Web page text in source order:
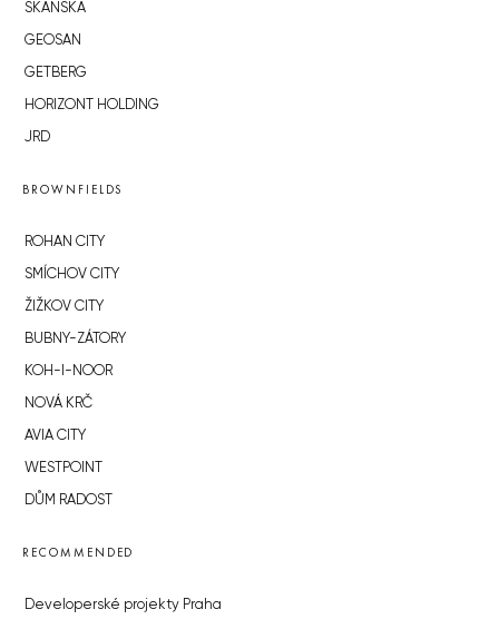
SKANSKA
GEOSAN
GETBERG
HORIZONT HOLDING
JRD
BROWNFIELDS
ROHAN CITY
SMÍCHOV CITY
ŽIŽKOV CITY
BUBNY-ZÁTORY
KOH-I-NOOR
NOVÁ KRČ
AVIA CITY
WESTPOINT
DŮM RADOST
RECOMMENDED
Developerské projekty Praha